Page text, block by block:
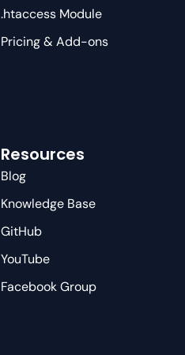
.htaccess Module
Pricing & Add-ons
Resources
Blog
Knowledge Base
GitHub
YouTube
Facebook Group